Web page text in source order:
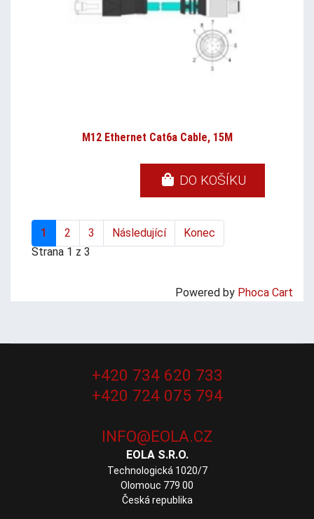
M12 Ethernet Cat6a Cable, 15M
DO KOŠÍKU
1 2 3 Následující
Konec
Strana 1 z 3
Powered by Phoca Cart
+420 734 620 733
+420 724 075 794
EOLA S.R.O.
Technologická 1020/7
Olomouc 779 00
Česká republika